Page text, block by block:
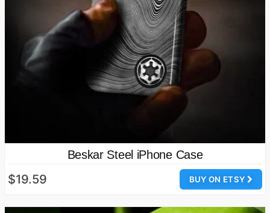
Beskar Steel iPhone Case
BUY ON ETSY
$19.59